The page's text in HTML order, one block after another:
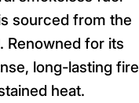
sourced from the
Renowned for its
long-lasting fire
heat.